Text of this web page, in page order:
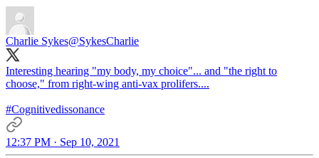
Charlie Sykes@SykesCharlie
Interesting hearing "my body, my choice"... and "the right to
choose," from right-wing anti-vax prolifers....
#Cognitivedissonance
12:37 PM · Sep 10, 2021